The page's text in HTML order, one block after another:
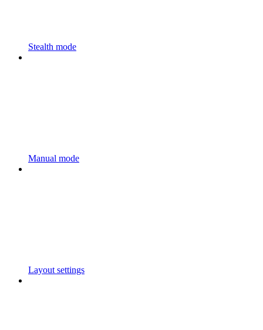
Stealth mode
Manual mode
Layout settings